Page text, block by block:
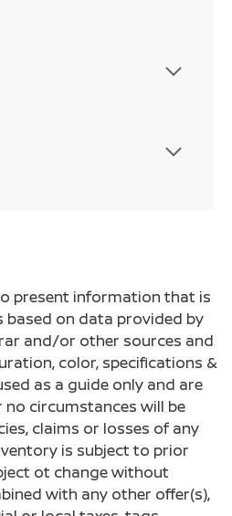
present information that is
based on data provided by
and/or other sources and
color, specifications &
as a guide only and are
no circumstances will be
claims or losses of any
is subject to prior
ot change without
with any other offer(s),